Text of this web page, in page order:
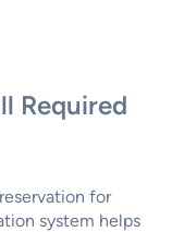
Required
for
system helps